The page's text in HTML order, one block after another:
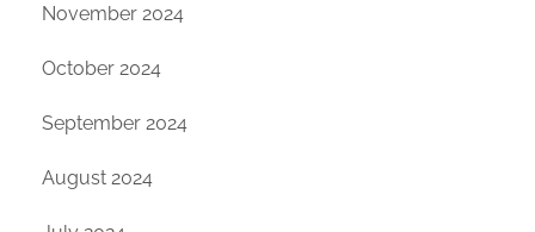
November 2024
October 2024
September 2024
August 2024